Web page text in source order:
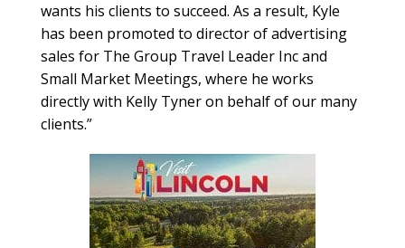
wants his clients to succeed. As a result, Kyle
has been promoted to director of advertising
sales for The Group Travel Leader Inc and
Small Market Meetings, where he works
directly with Kelly Tyner on behalf of our many
clients.”